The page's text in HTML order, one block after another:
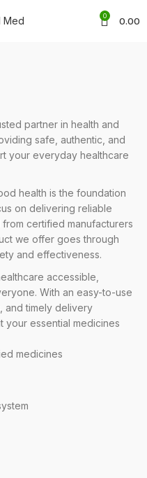
0 0.00
partner in health and
safe, authentic, and
your everyday healthcare
health is the foundation
on delivering reliable
certified manufacturers
we offer goes through
and effectiveness.
accessible,
With an easy-to-use
and timely delivery
your essential medicines
medicines